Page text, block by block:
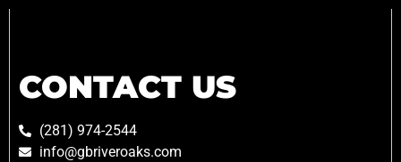
CONTACT US
(281) 974-2544
info@gbriveroaks.com